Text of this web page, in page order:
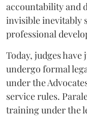
accountability and
invisible inevitably
professional
Today, judges have
undergo formal
under the
service rules.
training under the